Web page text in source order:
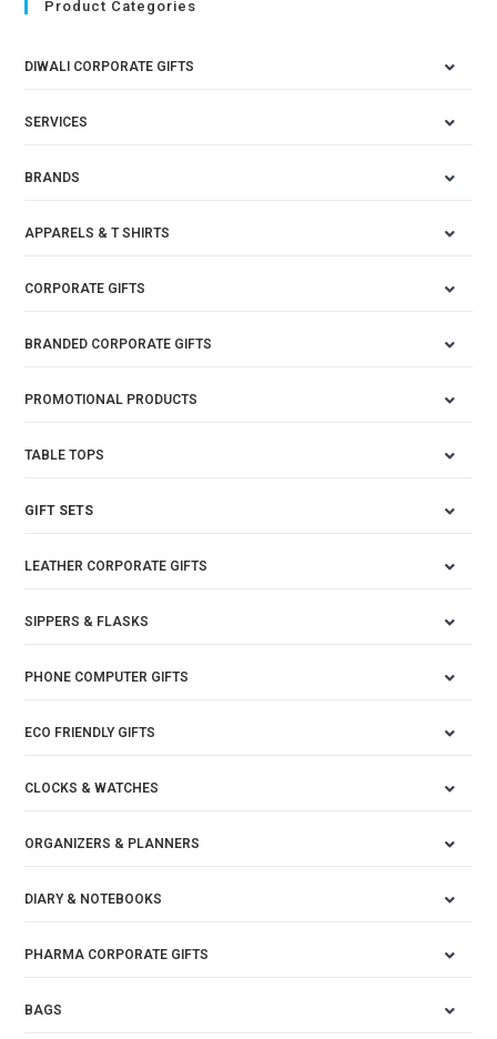
Product Categories
DIWALI CORPORATE GIFTS
SERVICES
BRANDS
APPARELS & T SHIRTS
CORPORATE GIFTS
BRANDED CORPORATE GIFTS
PROMOTIONAL PRODUCTS
TABLE TOPS
GIFT SETS
LEATHER CORPORATE GIFTS
SIPPERS & FLASKS
PHONE COMPUTER GIFTS
ECO FRIENDLY GIFTS
CLOCKS & WATCHES
ORGANIZERS & PLANNERS
DIARY & NOTEBOOKS
PHARMA CORPORATE GIFTS
BAGS